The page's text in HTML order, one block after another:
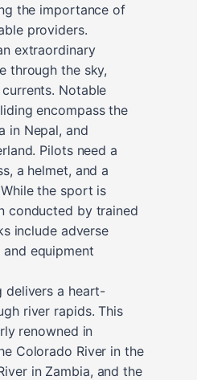
the importance of
providers.
extraordinary
through the sky,
Notable
encompass the
in Nepal, and
Pilots need a
a helmet, and a
the sport is
conducted by trained
include adverse
equipment
delivers a heart-
river rapids. This
renowned in
Colorado River in the
in Zambia, and the